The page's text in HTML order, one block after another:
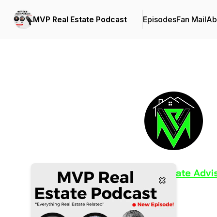
MVP Real Estate Podcast EpisodesFan Mail